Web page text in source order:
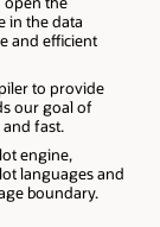
in the data
and efficient
to provide
our goal of
fast.
engine,
languages and
boundary.